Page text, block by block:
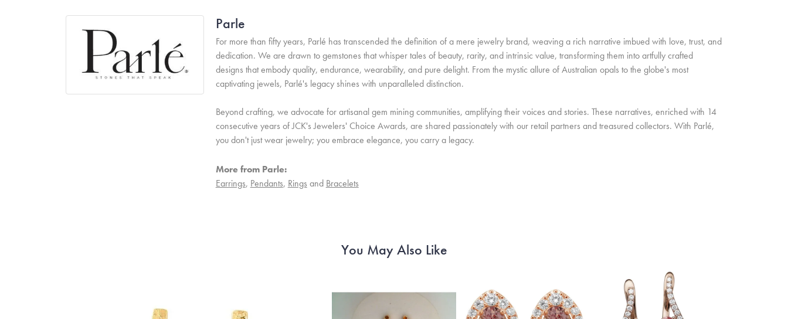
Parle
For more than fifty years, Parlé has transcended the definition of a mere jewelry brand, weaving a rich narrative imbued with love, trust, and
dedication. We are drawn to gemstones that whisper tales of beauty, rarity, and intrinsic value, transforming them into artfully crafted
designs that embody quality, endurance, wearability, and pure delight. From the mystic allure of Australian opals to the globe's most
captivating jewels, Parlé's legacy shines with unparalleled distinction.
Beyond crafting, we advocate for artisanal gem mining communities, amplifying their voices and stories. These narratives, enriched with 14
consecutive years of JCK's Jewelers' Choice Awards, are shared passionately with our retail partners and treasured collectors. With Parlé,
you don't just wear jewelry; you embrace elegance, you carry a legacy.
More from Parle:
Earrings, Pendants, Rings and Bracelets
You May Also Like